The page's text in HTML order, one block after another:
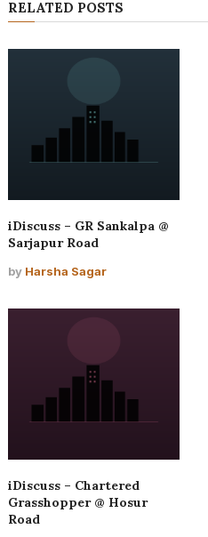
RELATED POSTS
iDiscuss – GR Sankalpa @
Sarjapur Road
by Harsha Sagar
iDiscuss – Chartered
Grasshopper @ Hosur
Road